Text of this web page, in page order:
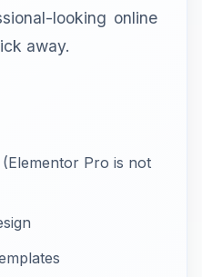
looking online
away.
Pro is not